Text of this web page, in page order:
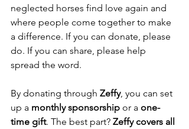
neglected horses find love again and
where people come together to make
a difference. If you can donate, please
do. If you can share, please help
spread the word.
By donating through Zeffy, you can set
up a monthly sponsorship or a one-
time gift. The best part? Zeffy covers all